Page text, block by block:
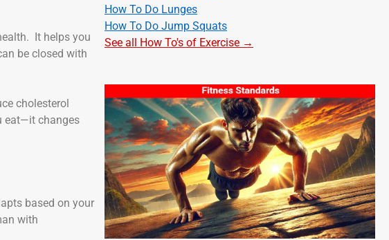
It helps you
be closed with
cholesterol
eat—it changes
based on your
with
How To Do Lunges
How To Do Jump Squats
See all How To's of Exercise →